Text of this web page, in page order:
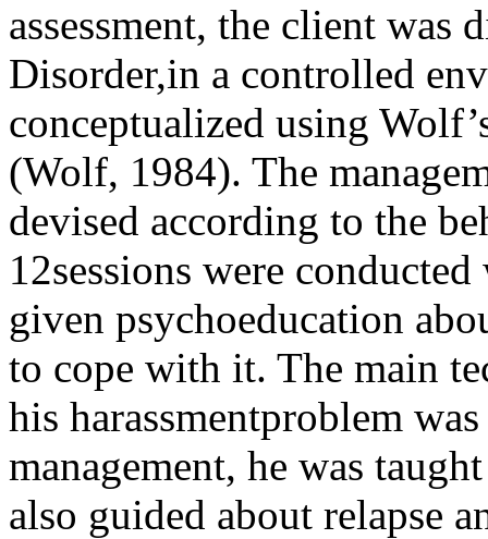
assessment, the client was
Disorder,in a controlled
conceptualized using
(Wolf, 1984). The
devised according to the
12sessions were
given psychoeducation
to cope with it. The main
his harassmentproblem
management, he was
also guided about relapse